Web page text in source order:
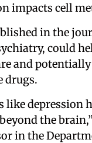
impacts cell
in the
could
and
drugs.
like depression
the
in the